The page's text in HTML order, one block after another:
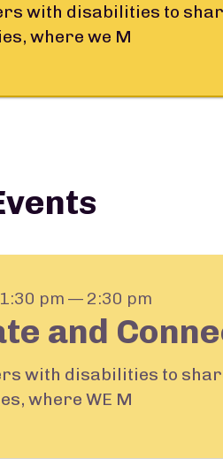
with disabilities to
where we M
pm — 2:30 pm
and
with disabilities to
where WE M